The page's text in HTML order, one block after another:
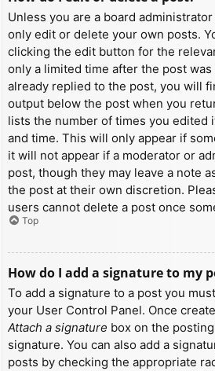
Unless you are a board
only edit or delete your own posts.
clicking the edit button for the
only a limited time after the post was
already replied to the post, you will
output below the post when you
lists the number of times you edited
and time. This will only appear if
it will not appear if a moderator or
post, though they may leave a note
the post at their own discretion.
users cannot delete a post once
Top
How do I add a signature to my
To add a signature to a post you
your User Control Panel. Once
Attach a signature box on the
signature. You can also add a
posts by checking the appropriate